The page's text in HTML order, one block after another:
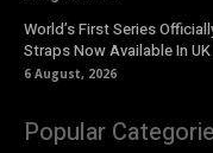
World’s First Series
Straps Now Available In UK
6 August, 2026
Popular